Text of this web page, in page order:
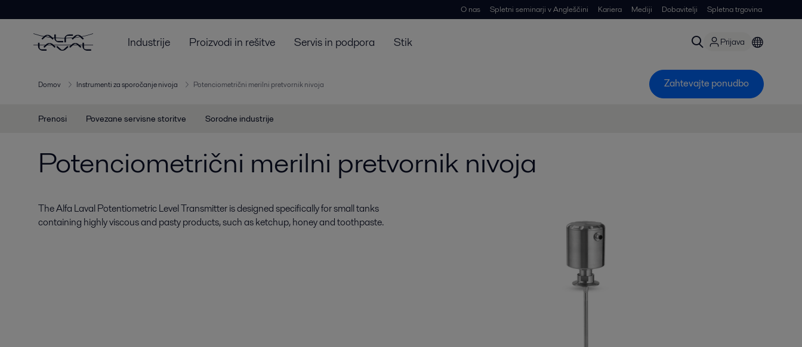
O nas Spletni seminarji v Angleščini Kariera Mediji Dobavitelji Spletna trgovina
Industrije Proizvodi in rešitve Servis in podpora Stik Prijava
Domov Instrumenti za sporočanje nivoja Potenciometrični merilni pretvornik nivoja Zahtevajte ponudbo
Prenosi Povezane servisne storitve Sorodne industrije
Potenciometrični merilni pretvornik nivoja
The Alfa Laval Potentiometric Level Transmitter is designed specifically for small tanks
containing highly viscous and pasty products, such as ketchup, honey and toothpaste.